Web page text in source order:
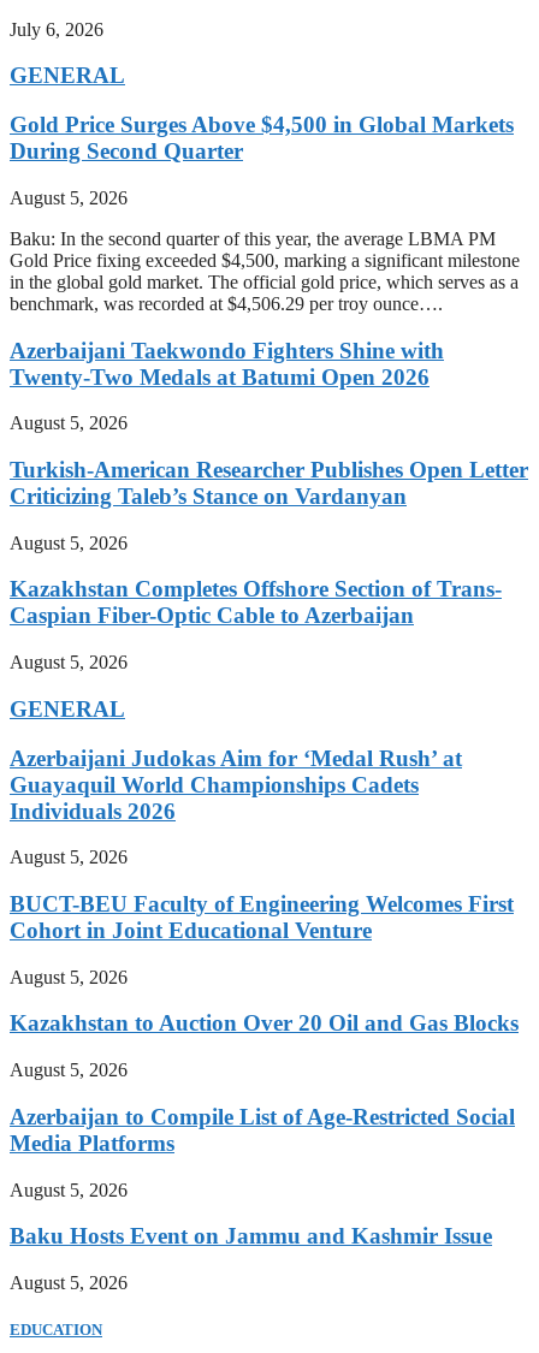
July 6, 2026
GENERAL
Gold Price Surges Above $4,500 in Global Markets
During Second Quarter
August 5, 2026
Baku: In the second quarter of this year, the average LBMA PM
Gold Price fixing exceeded $4,500, marking a significant milestone
in the global gold market. The official gold price, which serves as a
benchmark, was recorded at $4,506.29 per troy ounce….
Azerbaijani Taekwondo Fighters Shine with
Twenty-Two Medals at Batumi Open 2026
August 5, 2026
Turkish-American Researcher Publishes Open Letter
Criticizing Taleb’s Stance on Vardanyan
August 5, 2026
Kazakhstan Completes Offshore Section of Trans-
Caspian Fiber-Optic Cable to Azerbaijan
August 5, 2026
GENERAL
Azerbaijani Judokas Aim for ‘Medal Rush’ at
Guayaquil World Championships Cadets
Individuals 2026
August 5, 2026
BUCT-BEU Faculty of Engineering Welcomes First
Cohort in Joint Educational Venture
August 5, 2026
Kazakhstan to Auction Over 20 Oil and Gas Blocks
August 5, 2026
Azerbaijan to Compile List of Age-Restricted Social
Media Platforms
August 5, 2026
Baku Hosts Event on Jammu and Kashmir Issue
August 5, 2026
EDUCATION